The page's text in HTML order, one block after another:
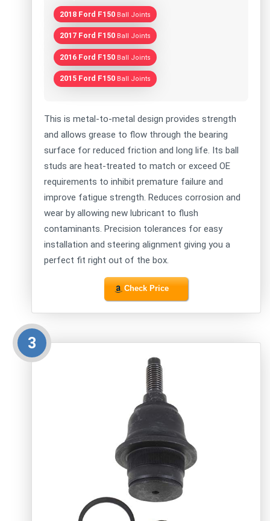
2018 Ford F150 Ball Joints
2017 Ford F150 Ball Joints
2016 Ford F150 Ball Joints
2015 Ford F150 Ball Joints
This is metal-to-metal design provides strength
and allows grease to flow through the bearing
surface for reduced friction and long life. Its ball
studs are heat-treated to match or exceed OE
requirements to inhibit premature failure and
improve fatigue strength. Reduces corrosion and
wear by allowing new lubricant to flush
contaminants. Precision tolerances for easy
installation and steering alignment giving you a
perfect fit right out of the box.
Check Price
3